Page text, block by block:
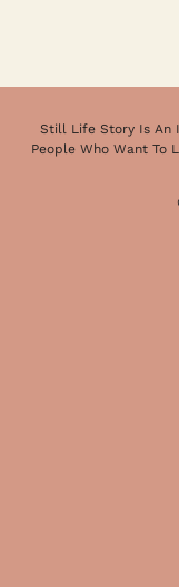
Still Life Story Is An
People Who Want To